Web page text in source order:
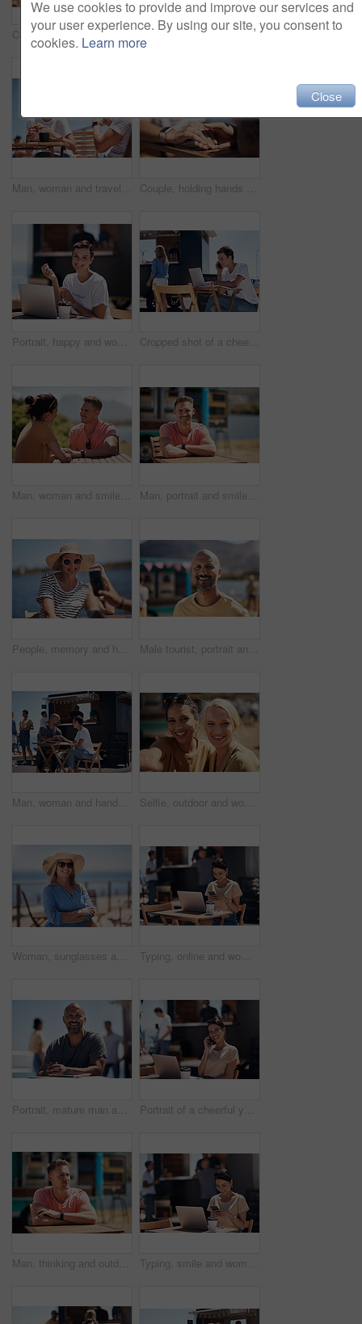
Couple, holding hands and smile with happy conversation at harbor, vacation or date by waterfront in summer. Man, woman and listening with care, romantic bonding or love by sea for outdoor holiday Colleagues, tablet and reading with smile, outdoor and review of statement for small business in summer. Partner, man and check for bills of store, paperwork and working on table and food truck
Man, woman and travel with happy picture at harbor, vacation or date by waterfront in summer sunshine. Couple, lunch and memory with care, romantic bonding or love smile by sea for outdoor holiday Couple, holding hands and travel with happy conversation at harbor, vacation or date by waterfront in summer. People, talk and listening with care, romantic bonding or love by sea for outdoor holiday
Portrait, happy and woman with laptop, cafe and outdoor in morning of scriptwriter with smile. Summer, joy and cheerful with computer, coffee and earphones for inspiration, web or creative with music Cropped shot of a cheerful young woman talking on her cellphone while doing work on her laptop next to a beach promenade outside during the day
Man, woman and smile with holding hands at harbor, vacation or date by waterfront in summer sunshine. Happy couple, talk and listening with care, romantic bonding or love by sea for outdoor holiday Man, portrait and smile by lake for small business in nature, startup with food truck or travel kiosk. Male entrepreneur, outdoor and relax with happiness in Canada, entrepreneurship or cafe owner
People, memory and happy picture of woman at harbor, vacation or adventure by waterfront in summer sunshine. Outdoor, mobile photography and smile with care, restaurant or bistro by sea for holiday Male tourist, portrait and smile by lake for vacation in nature, freedom or adventure travel by food truck. Mature man, outdoor and relax on holiday with happiness in Canada, sunshine by cafe
Man, woman and handshake with happy conversation at harbor, bistro and meeting by restaurant in summer. Partners, talk and discussion with planning, business proposal or deal with promenade lunch Selfie, outdoor and women with smile, friends and happiness with vacation, time together and joy. Face, people and outside for fun, social media and travel with adventure, journey picture for memory
Woman, sunglasses and happy by ocean for vacation in nature, calm or adventure travel for wellness. Female tourist, outdoor and relax on holiday with smile in Canada, sunshine for health by beach Typing, online and woman with cellphone, outdoor and break from remote work, food truck and chat with contact. Communication, laptop and happy with conversation, smile and dating app for girl
Portrait, mature man and tablet by beach in France for travel, business and break on weekend. Male person, happy and smile at promenade with technology in relax, calm and peace at cafe for connection Portrait of a cheerful young woman talking on her cellphone while doing work on her laptop next to a beach promenade outside during the day
Man, thinking and outdoor table for small business, startup and food truck on boardwalk. Male entrepreneur, relax and idea in Australia for profit, new investment and kiosk owner at lake for planning Typing, smile and woman with cellphone, outdoor and break from remote work, food truck and chat with contact. Communication, laptop and happy with conversation, online and dating app for girl
We use cookies to provide and improve our services and
your user experience. By using our site, you consent to
cookies. Learn more
Close